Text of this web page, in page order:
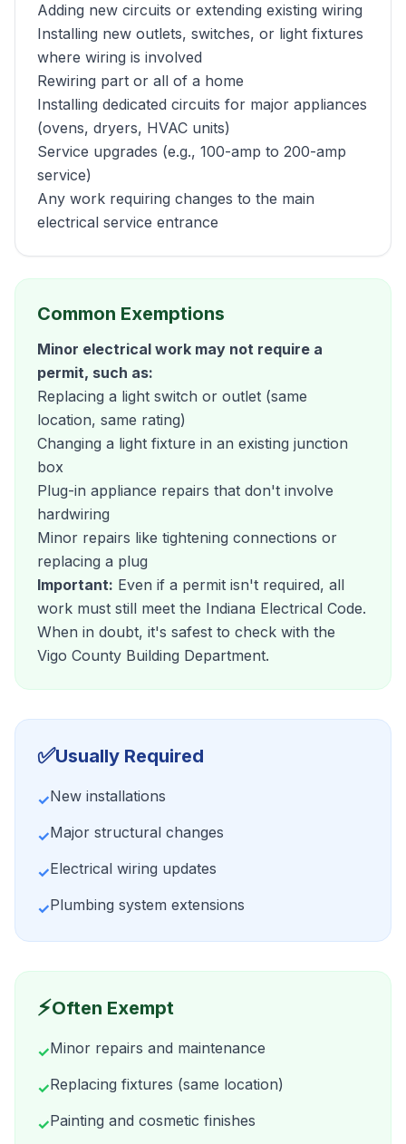
Adding new circuits or extending existing wiring
Installing new outlets, switches, or light fixtures
where wiring is involved
Rewiring part or all of a home
Installing dedicated circuits for major appliances
(ovens, dryers, HVAC units)
Service upgrades (e.g., 100-amp to 200-amp
service)
Any work requiring changes to the main
electrical service entrance
Common Exemptions
Minor electrical work may not require a
permit, such as:
Replacing a light switch or outlet (same
location, same rating)
Changing a light fixture in an existing junction
box
Plug-in appliance repairs that don't involve
hardwiring
Minor repairs like tightening connections or
replacing a plug
Important: Even if a permit isn't required, all
work must still meet the Indiana Electrical Code.
When in doubt, it's safest to check with the
Vigo County Building Department.
✅Usually Required
✓New installations
✓Major structural changes
✓Electrical wiring updates
✓Plumbing system extensions
⚡Often Exempt
✓Minor repairs and maintenance
✓Replacing fixtures (same location)
✓Painting and cosmetic finishes